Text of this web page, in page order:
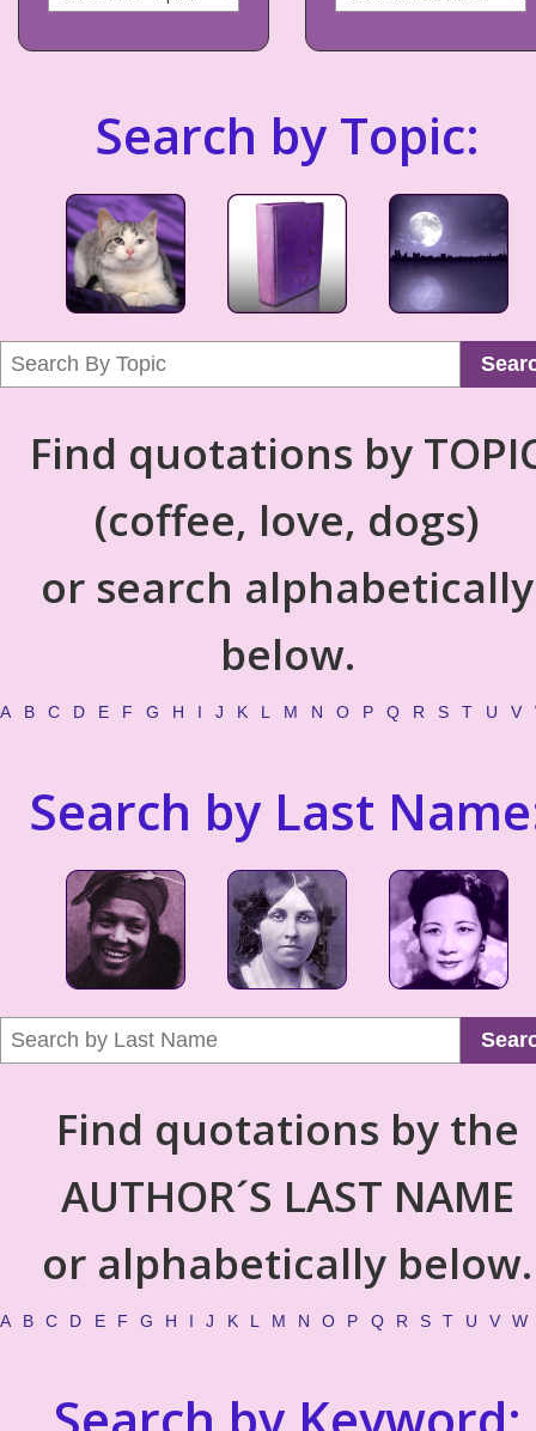
Search by Topic:
Find quotations by
(coffee, love, dogs)
or search alphabetically
below.
A B C D E F G H I J K L M N O P Q R S T U V
Search by Last
Find quotations by the
AUTHOR´S LAST NAME
or alphabetically below.
A B C D E F G H I J K L M N O P Q R S T U V W